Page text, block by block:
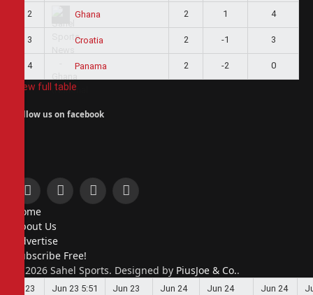
2 Ghana 2 1 4
3 Croatia 2 -1 3
4 Panama 2 -2 0
View full table
Follow us on facebook
Facebook
X
InstagramPinterest
Home
About Us
Advertise
Subscribe Free!
© 2026 Sahel Sports. Designed by PiusJoe & Co..
Jun 23
Jun 23 5:51
Jun 23
Jun 24
Jun 24
Jun 24